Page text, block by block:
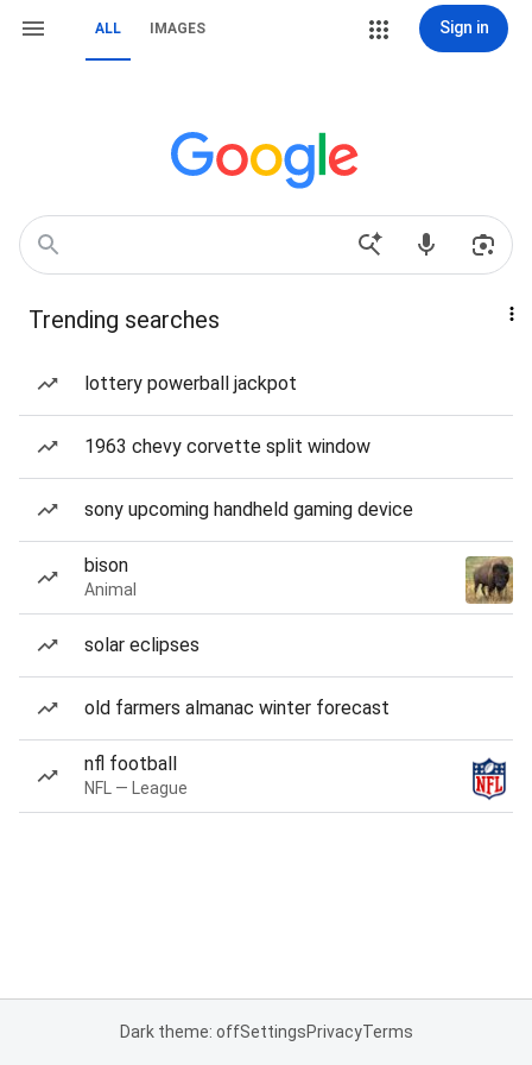
ALL IMAGES Sign in
Trending searches
lottery powerball jackpot
1963 chevy corvette split window
sony upcoming handheld gaming device
bison
Animal
solar eclipses
old farmers almanac winter forecast
nfl football
NFL — League
Dark theme: offSettingsPrivacyTerms